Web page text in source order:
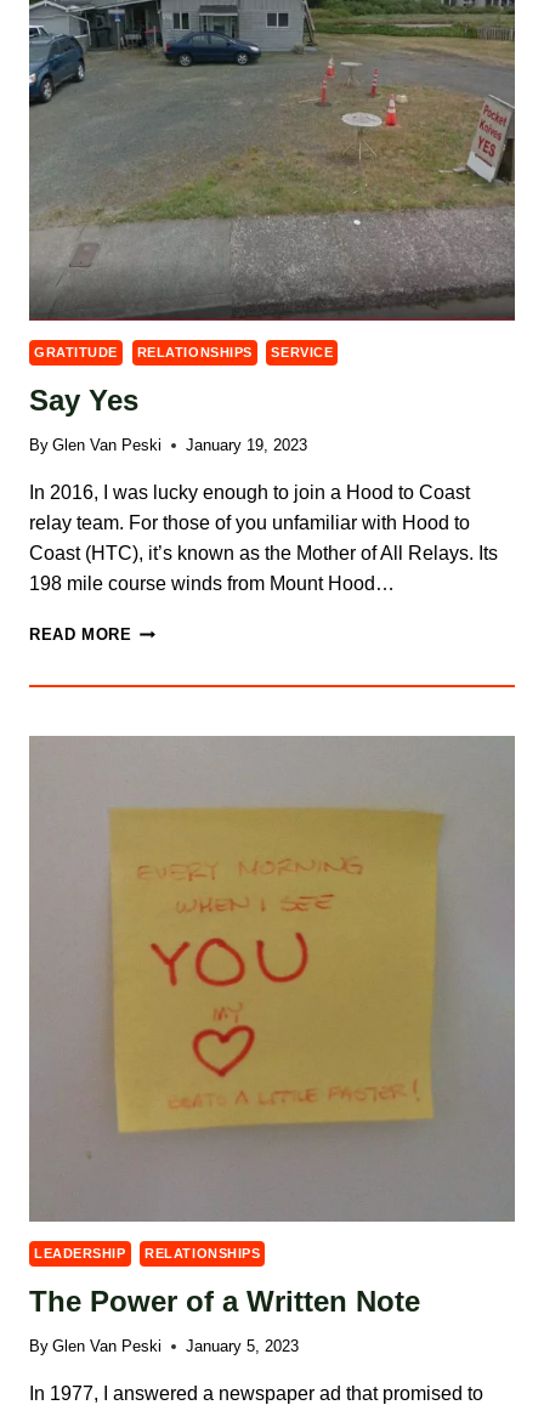
GRATITUDE RELATIONSHIPS SERVICE
Say Yes
By Glen Van Peski January 19, 2023
In 2016, I was lucky enough to join a Hood to Coast
relay team. For those of you unfamiliar with Hood to
Coast (HTC), it’s known as the Mother of All Relays. Its
198 mile course winds from Mount Hood…
READ MORE SAY
LEADERSHIP RELATIONSHIPS
The Power of a Written Note
By Glen Van Peski January 5, 2023
In 1977, I answered a newspaper ad that promised to